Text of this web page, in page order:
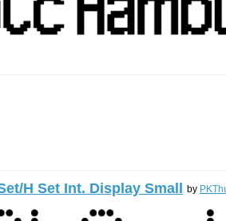
H Set Int. Display Small by